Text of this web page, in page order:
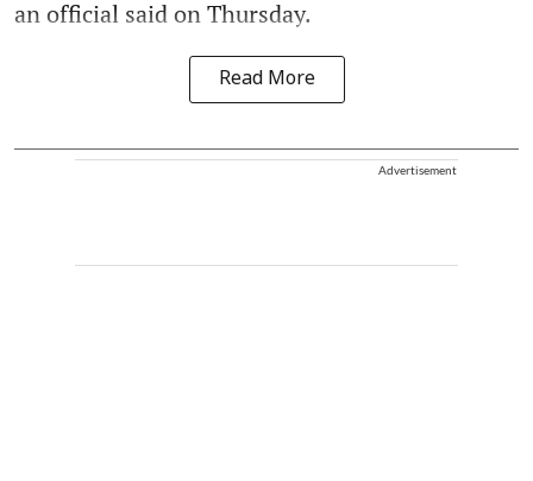
an official said on Thursday.
Read More
Advertisement